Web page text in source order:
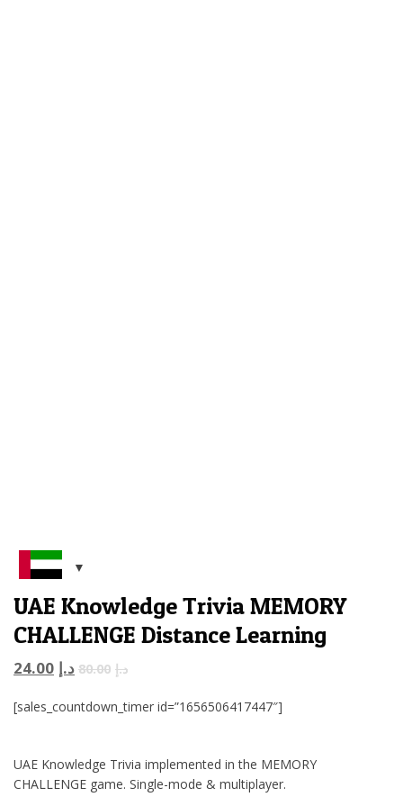
UAE Knowledge Trivia MEMORY
CHALLENGE Distance Learning
د.إ 80.00 د.إ 24.00
[sales_countdown_timer id=”1656506417447″]
UAE Knowledge Trivia implemented in the MEMORY
CHALLENGE game. Single-mode & multiplayer.